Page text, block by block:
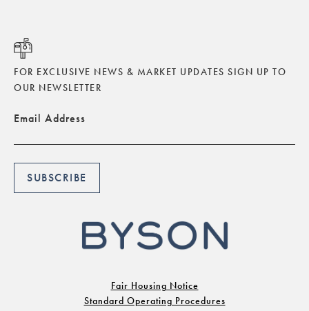
FOR EXCLUSIVE NEWS & MARKET UPDATES SIGN UP TO
OUR NEWSLETTER
Email Address
Fair Housing Notice
Standard Operating Procedures